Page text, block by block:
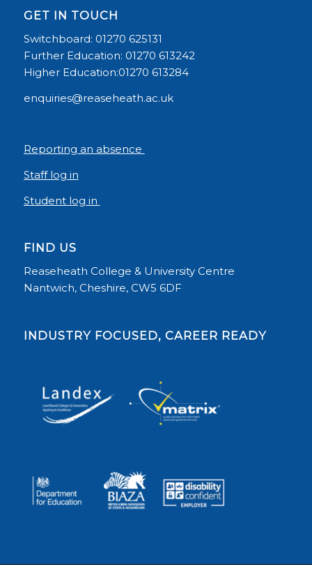
GET IN TOUCH
Switchboard: 01270 625131
Further Education: 01270 613242
Higher Education:01270 613284
enquiries@reaseheath.ac.uk
Reporting an absence
Staff log in
Student log in
FIND US
Reaseheath College & University Centre
Nantwich, Cheshire, CW5 6DF
INDUSTRY FOCUSED, CAREER READY